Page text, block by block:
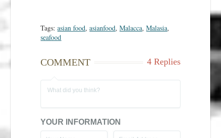
Tags:asian food,asianfood,Malacca,Malasia,
seafood
COMMENT 4 Replies
YOUR INFORMATION